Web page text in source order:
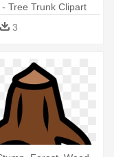
Tree Trunk Clipart
3